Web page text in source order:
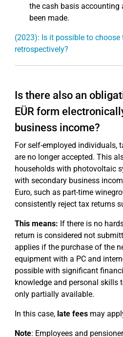
the cash basis accounting
been made.
(2023): Is it possible to
retrospectively?
Is there also an
EÜR form
business income?
For self-employed individuals,
are no longer accepted. This
households with photovoltaic
with secondary business
Euro, such as part-time
consistently reject tax returns
This means: If there is no
return is considered not
applies if the purchase of the
equipment with a PC and
possible with significant
knowledge and personal skills
only partially available.
In this case, late fees may
Note: Employees and